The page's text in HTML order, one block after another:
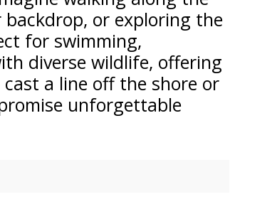
or exploring the
for swimming,
diverse wildlife, offering
a line off the shore or
unforgettable